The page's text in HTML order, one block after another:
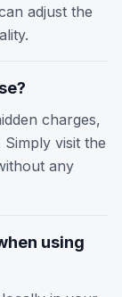
adjust the
charges,
visit the
any
using